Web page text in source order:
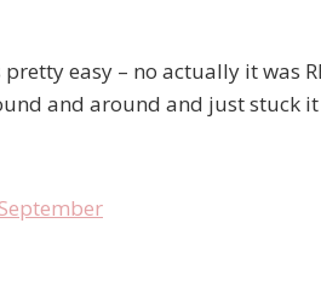
easy – no actually it was
and around and just stuck